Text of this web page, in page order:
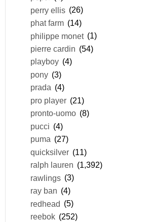
perry ellis (26)
phat farm (14)
philippe monet (1)
pierre cardin (54)
playboy (4)
pony (3)
prada (4)
pro player (21)
pronto-uomo (8)
pucci (4)
puma (27)
quicksilver (11)
ralph lauren (1,392)
rawlings (3)
ray ban (4)
redhead (5)
reebok (252)